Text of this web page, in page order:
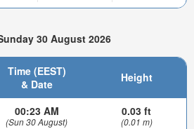
30 August 2026
Time (EEST)
& Date
Height
00:23 AM
(Sun 30 August)
0.03 ft
(0.01 m)